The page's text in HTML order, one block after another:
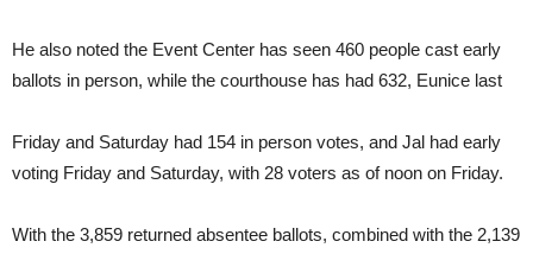
He also noted the Event Center has seen 460 people cast early
ballots in person, while the courthouse has had 632, Eunice last
Friday and Saturday had 154 in person votes, and Jal had early
voting Friday and Saturday, with 28 voters as of noon on Friday.
With the 3,859 returned absentee ballots, combined with the 2,139